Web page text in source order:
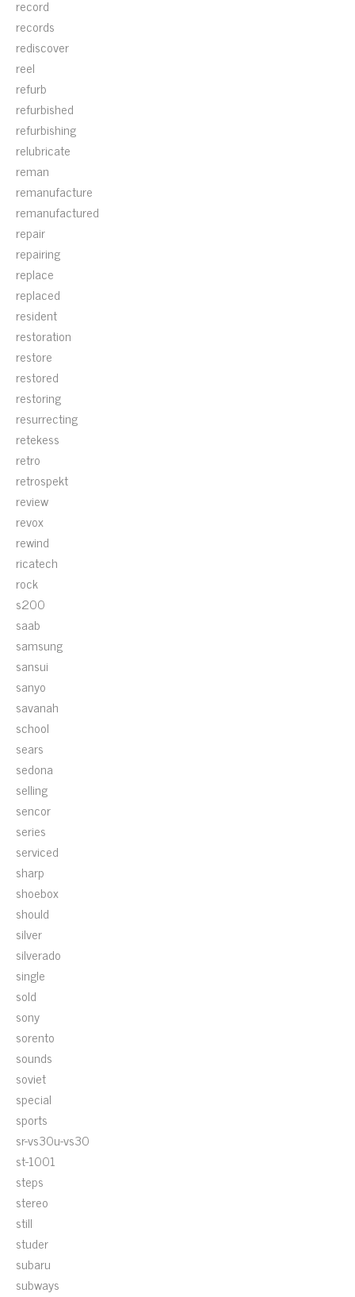
record
records
rediscover
reel
refurb
refurbished
refurbishing
relubricate
reman
remanufacture
remanufactured
repair
repairing
replace
replaced
resident
restoration
restore
restored
restoring
resurrecting
retekess
retro
retrospekt
review
revox
rewind
ricatech
rock
s200
saab
samsung
sansui
sanyo
savanah
school
sears
sedona
selling
sencor
series
serviced
sharp
shoebox
should
silver
silverado
single
sold
sony
sorento
sounds
soviet
special
sports
sr-vs30u-vs30
st-1001
steps
stereo
still
studer
subaru
subways